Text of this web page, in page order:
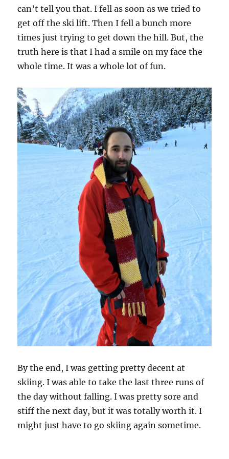
can’t tell you that. I fell as soon as we tried to
get off the ski lift. Then I fell a bunch more
times just trying to get down the hill. But, the
truth here is that I had a smile on my face the
whole time. It was a whole lot of fun.
By the end, I was getting pretty decent at
skiing. I was able to take the last three runs of
the day without falling. I was pretty sore and
stiff the next day, but it was totally worth it. I
might just have to go skiing again sometime.